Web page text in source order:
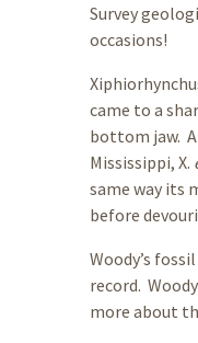
Survey
occasions!
came to a
bottom jaw.
Mississippi, X.
same way its
before
Woody’s
record.
more about